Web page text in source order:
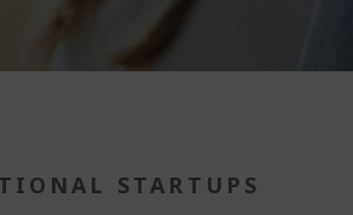
STARTUPS